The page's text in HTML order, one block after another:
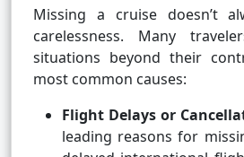
Missing a cruise doesn’t
carelessness. Many
situations beyond their
most common causes:
Flight Delays or
leading reasons for